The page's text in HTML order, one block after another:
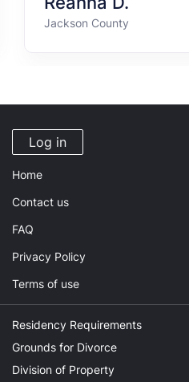
Jackson County
Log in
Home
Contact us
FAQ
Privacy Policy
Terms of use
Residency Requirements
Grounds for Divorce
Division of Property